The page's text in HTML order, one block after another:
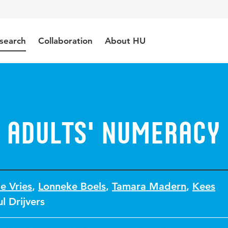
Collaboration About HU
adults' numeracy
Vries, Lonneke Boels, Tamara Madern, Kees
Drijvers